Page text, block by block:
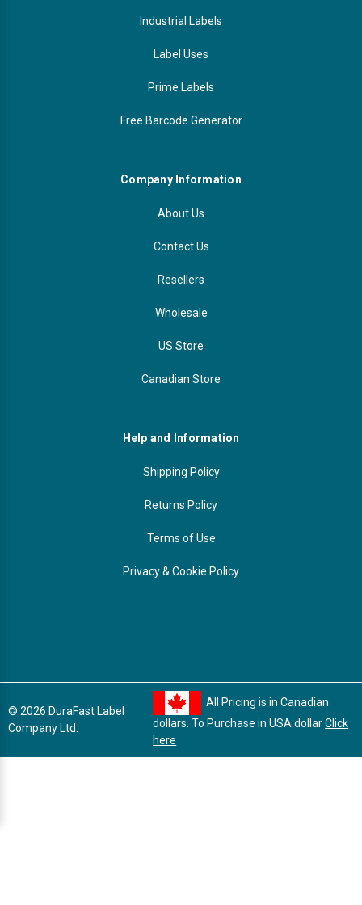
Industrial Labels
Label Uses
Prime Labels
Free Barcode Generator
Company Information
About Us
Contact Us
Resellers
Wholesale
US Store
Canadian Store
Help and Information
Shipping Policy
Returns Policy
Terms of Use
Privacy & Cookie Policy
© 2026 DuraFast Label
Company Ltd.
All Pricing is in Canadian
dollars. To Purchase in USA dollarClick
here